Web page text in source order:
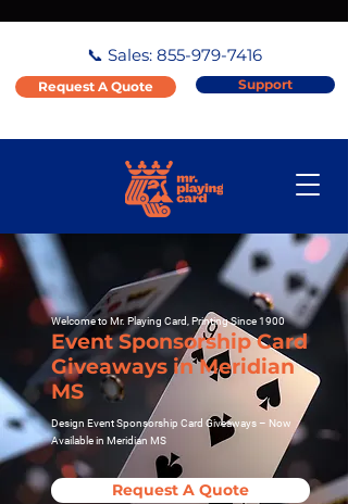
📞 Sales: 855-979-7416
Request A Quote Support
Welcome to Mr. Playing Card, Printing Since 1900
Event Sponsorship Card
Giveaways in Meridian
MS
Design Event Sponsorship Card Giveaways – Now
Available in Meridian MS
Request A Quote